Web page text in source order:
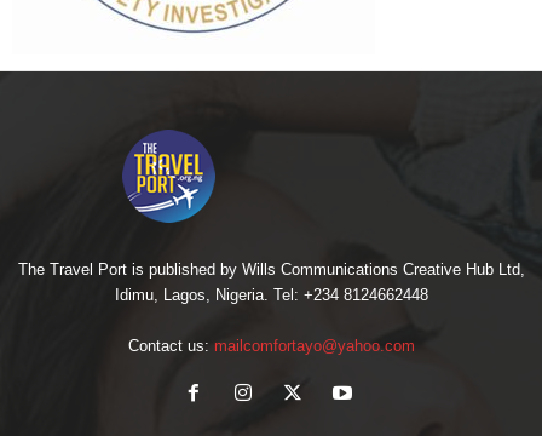
The Travel Port is published by Wills Communications Creative Hub Ltd,
Idimu, Lagos, Nigeria. Tel: +234 8124662448
Contact us: mailcomfortayo@yahoo.com